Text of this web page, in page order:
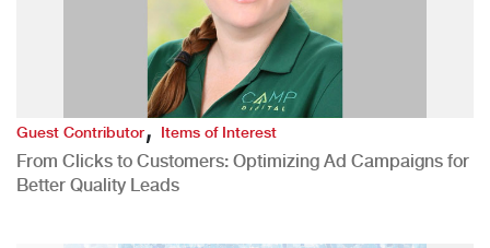
Guest Contributor,Items of Interest
From Clicks to Customers: Optimizing Ad Campaigns for
Better Quality Leads